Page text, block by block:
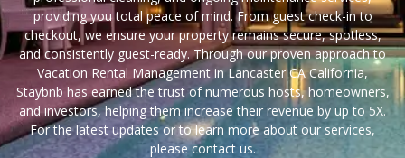
providing you total peace of mind. From guest check-in to
checkout, we ensure your property remains secure, spotless,
and consistently guest-ready. Through our proven approach to
Vacation Rental Management in Lancaster CA California,
Staybnb has earned the trust of numerous hosts, homeowners,
and investors, helping them increase their revenue by up to 5X.
For the latest updates or to learn more about our services,
please contact us.